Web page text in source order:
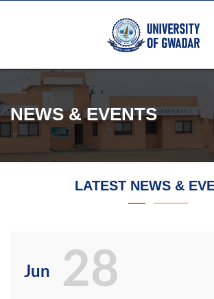
NEWS & EVENTS
LATEST NEWS &
Jun 28